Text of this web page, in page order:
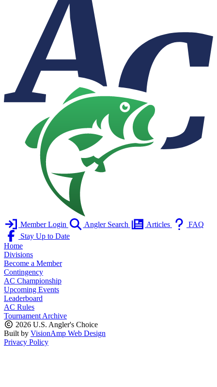
Member Login Angler Search Articles
FAQ
Stay Up to Date
Home
Divisions
Become a Member
Contingency
AC Championship
Upcoming Events
Leaderboard
AC Rules
Tournament Archive
2026 U.S. Angler's Choice
Built by VisionAmp Web Design
Privacy Policy